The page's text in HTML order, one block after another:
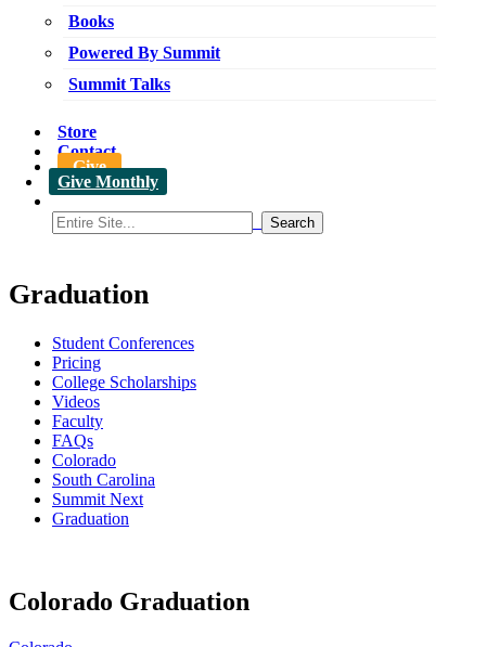
Books
Powered By Summit
Summit Talks
Store
Contact
Give
Give Monthly
Graduation
Student Conferences
Pricing
College Scholarships
Videos
Faculty
FAQs
Colorado
South Carolina
Summit Next
Graduation
Colorado Graduation